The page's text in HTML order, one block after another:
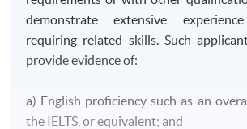
demonstrate extensive
requiring related skills. Such
provide evidence of:
a) English proficiency such as an
the IELTS, or equivalent; and